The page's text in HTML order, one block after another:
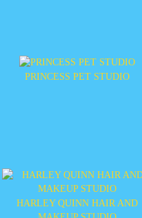
PRINCESS PET STUDIO
HARLEY QUINN HAIR AND